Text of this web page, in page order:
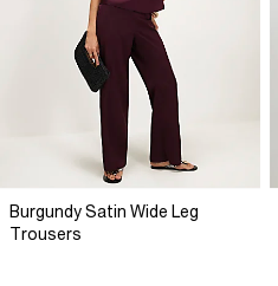
Burgundy Satin Wide Leg
Trousers